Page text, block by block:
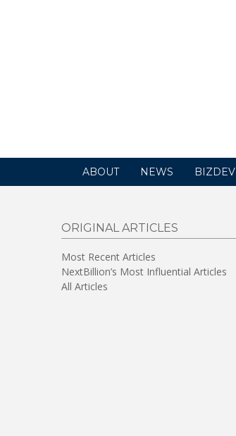
ABOUT NEWS BIZDEV
ORIGINAL ARTICLES
Most Recent Articles
NextBillion’s Most Influential Articles
All Articles